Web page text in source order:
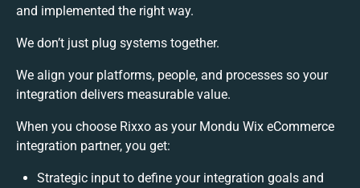
and implemented the right way.
We don’t just plug systems together.
We align your platforms, people, and processes so your
integration delivers measurable value.
When you choose Rixxo as your Mondu Wix eCommerce
integration partner, you get:
Strategic input to define your integration goals and